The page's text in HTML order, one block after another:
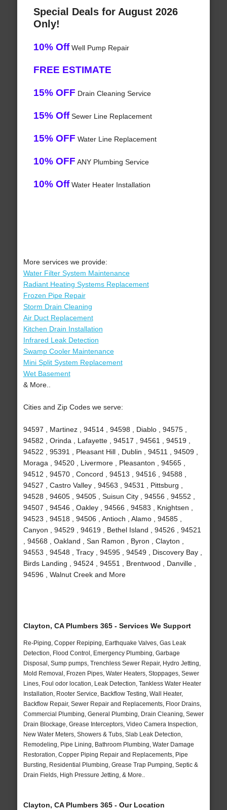
Special Deals for August 2026
Only!
10% OffWell Pump Repair
FREE ESTIMATE
15% OFF Drain Cleaning Service
15% OffSewer Line Replacement
15% OFF Water Line Replacement
10% OFF ANY Plumbing Service
10% OffWater Heater Installation
More services we provide:
Water Filter System Maintenance
Radiant Heating Systems Replacement
Frozen Pipe Repair
Storm Drain Cleaning
Air Duct Replacement
Kitchen Drain Installation
Infrared Leak Detection
Swamp Cooler Maintenance
Mini Split System Replacement
Wet Basement
& More..
Cities and Zip Codes we serve:
94597 , Martinez , 94514 , 94598 , Diablo , 94575 ,
94582 , Orinda , Lafayette , 94517 , 94561 , 94519 ,
94522 , 95391 , Pleasant Hill , Dublin , 94511 , 94509 ,
Moraga , 94520 , Livermore , Pleasanton , 94565 ,
94512 , 94570 , Concord , 94513 , 94516 , 94588 ,
94527 , Castro Valley , 94563 , 94531 , Pittsburg ,
94528 , 94605 , 94505 , Suisun City , 94556 , 94552 ,
94507 , 94546 , Oakley , 94566 , 94583 , Knightsen ,
94523 , 94518 , 94506 , Antioch , Alamo , 94585 ,
Canyon , 94529 , 94619 , Bethel Island , 94526 , 94521
, 94568 , Oakland , San Ramon , Byron , Clayton ,
94553 , 94548 , Tracy , 94595 , 94549 , Discovery Bay ,
Birds Landing , 94524 , 94551 , Brentwood , Danville ,
94596 , Walnut Creek and More
Clayton, CA Plumbers 365 - Services We Support
Re-Piping, Copper Repiping, Earthquake Valves, Gas Leak
Detection, Flood Control, Emergency Plumbing, Garbage
Disposal, Sump pumps, Trenchless Sewer Repair, Hydro Jetting,
Mold Removal, Frozen Pipes, Water Heaters, Stoppages, Sewer
Lines, Foul odor location, Leak Detection, Tankless Water Heater
Installation, Rooter Service, Backflow Testing, Wall Heater,
Backflow Repair, Sewer Repair and Replacements, Floor Drains,
Commercial Plumbing, General Plumbing, Drain Cleaning, Sewer
Drain Blockage, Grease Interceptors, Video Camera Inspection,
New Water Meters, Showers & Tubs, Slab Leak Detection,
Remodeling, Pipe Lining, Bathroom Plumbing, Water Damage
Restoration, Copper Piping Repair and Replacements, Pipe
Bursting, Residential Plumbing, Grease Trap Pumping, Septic &
Drain Fields, High Pressure Jetting, & More..
Clayton, CA Plumbers 365 - Our Location